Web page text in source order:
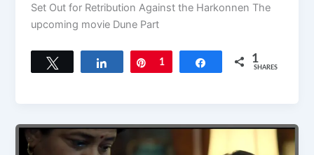
Set Out for Retribution Against the Harkonnen The
upcoming movie Dune Part
Share Pin
1 Share 1
SHARES